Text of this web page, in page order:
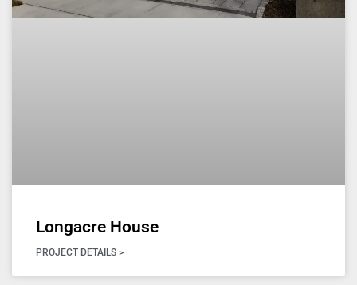
Longacre House
PROJECT DETAILS >